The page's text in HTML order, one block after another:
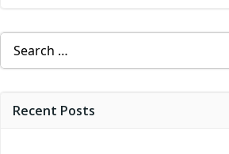
Search
for:
Recent Posts